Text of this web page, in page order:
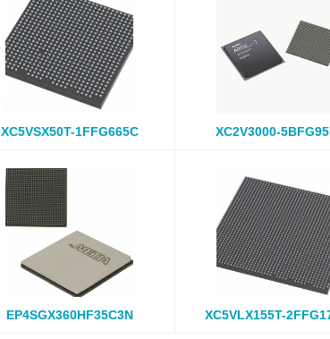
XC5VSX50T-1FFG665C XC2V3000-
EP4SGX360HF35C3N XC5VLX155T-